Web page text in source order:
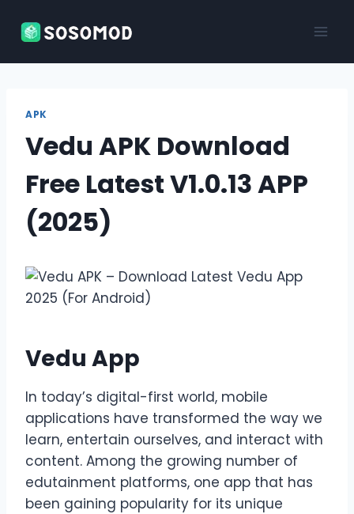
APK
Vedu APK Download
Free Latest V1.0.13 APP
(2025)
Vedu App
In today’s digital-first world, mobile
applications have transformed the way we
learn, entertain ourselves, and interact with
content. Among the growing number of
edutainment platforms, one app that has
been gaining popularity for its unique